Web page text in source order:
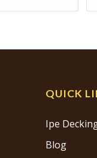
QUICK
Ipe
Blog